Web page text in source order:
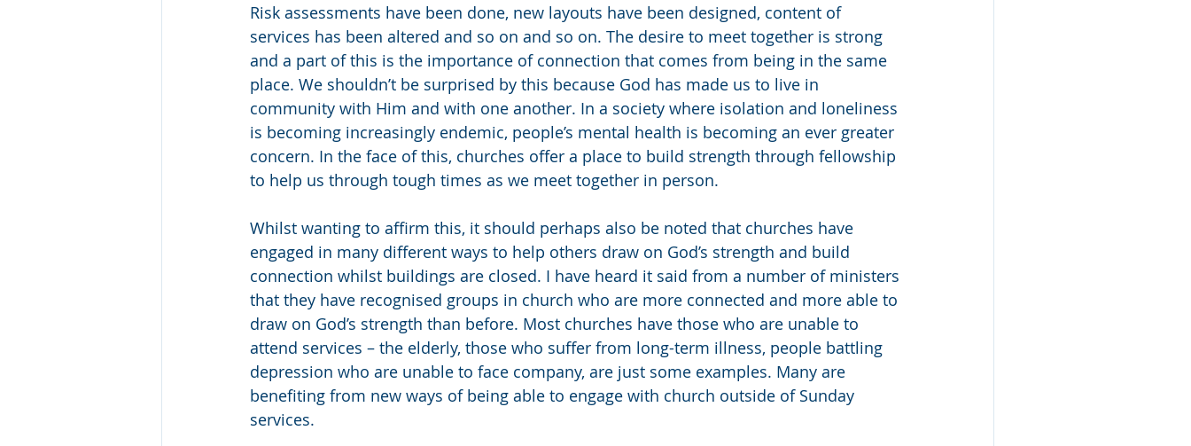
Risk assessments have been done, new layouts have been designed, content of
services has been altered and so on and so on. The desire to meet together is strong
and a part of this is the importance of connection that comes from being in the same
place. We shouldn’t be surprised by this because God has made us to live in
community with Him and with one another. In a society where isolation and loneliness
is becoming increasingly endemic, people’s mental health is becoming an ever greater
concern. In the face of this, churches offer a place to build strength through fellowship
to help us through tough times as we meet together in person.
Whilst wanting to affirm this, it should perhaps also be noted that churches have
engaged in many different ways to help others draw on God’s strength and build
connection whilst buildings are closed. I have heard it said from a number of ministers
that they have recognised groups in church who are more connected and more able to
draw on God’s strength than before. Most churches have those who are unable to
attend services – the elderly, those who suffer from long-term illness, people battling
depression who are unable to face company, are just some examples. Many are
benefiting from new ways of being able to engage with church outside of Sunday
services.